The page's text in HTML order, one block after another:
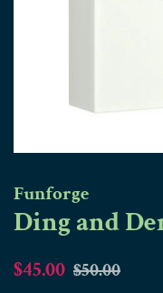
Funforge
Ding and
Regular
$45.00 Sale
$50.00